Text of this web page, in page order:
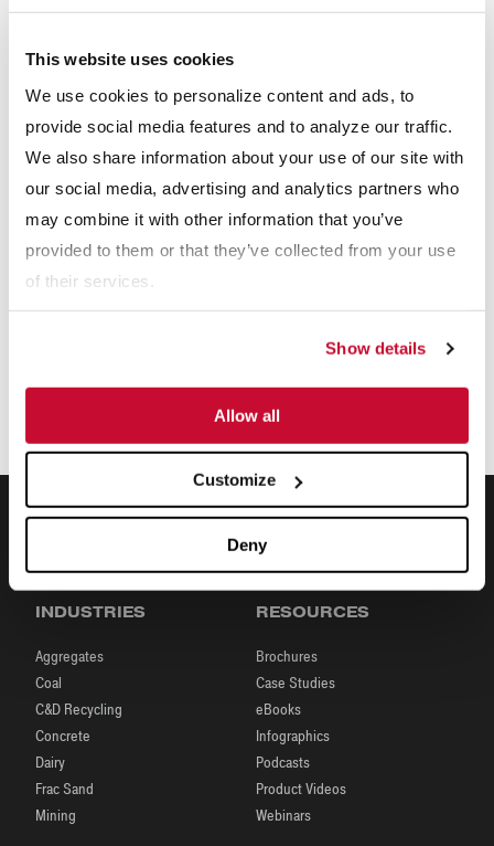
This website uses cookies
We use cookies to personalize content and ads, to
provide social media features and to analyze our traffic.
We also share information about your use of our site with
our social media, advertising and analytics partners who
may combine it with other information that you’ve
provided to them or that they’ve collected from your use
of their services.
Show details
Allow all
Customize
Deny
McLanahan Corporation(English)
McLanahan Corporation Pty Ltd
McLanahan UK Ltd(English)
Términos y condiciones de venta nacional(Spanish)
Términos y condiciones de exportación (Spanish)
Términos y condiciones de compra (Spanish)
Terms and Conditions of Purchasing(English)
INDUSTRIES
Aggregates
Coal
C&D Recycling
Concrete
Dairy
Frac Sand
Mining
RESOURCES
Brochures
Case Studies
eBooks
Infographics
Podcasts
Product Videos
Webinars